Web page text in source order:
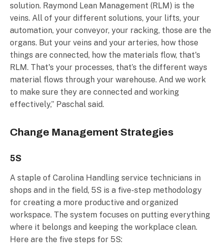
solution. Raymond Lean Management (RLM) is the
veins. All of your different solutions, your lifts, your
automation, your conveyor, your racking, those are the
organs. But your veins and your arteries, how those
things are connected, how the materials flow, that's
RLM. That's your processes, that’s the different ways
material flows through your warehouse. And we work
to make sure they are connected and working
effectively,” Paschal said.
Change Management Strategies
5S
A staple of Carolina Handling service technicians in
shops and in the field, 5S is a five-step methodology
for creating a more productive and organized
workspace. The system focuses on putting everything
where it belongs and keeping the workplace clean.
Here are the five steps for 5S: